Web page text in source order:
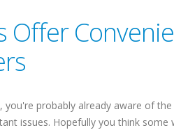
Offer
you're probably already aware of
issues. Hopefully you think some